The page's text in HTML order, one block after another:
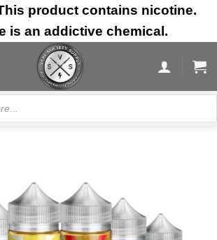
product contains nicotine.
is an addictive chemical.